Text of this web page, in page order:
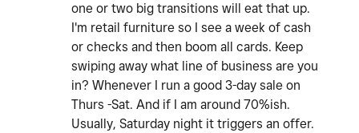
one or two big transitions will eat that up.
I'm retail furniture so I see a week of cash
or checks and then boom all cards. Keep
swiping away what line of business are you
in? Whenever I run a good 3-day sale on
Thurs -Sat. And if I am around 70%ish.
Usually, Saturday night it triggers an offer.